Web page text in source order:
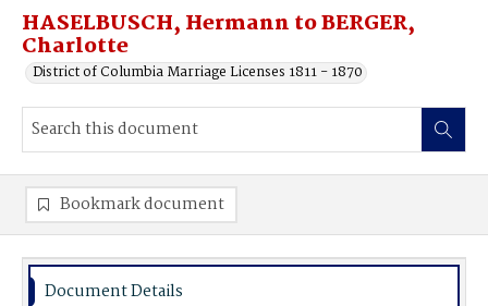
HASELBUSCH, Hermann to BERGER,
Charlotte
District of Columbia Marriage Licenses 1811 - 1870
Bookmark document
Document Details